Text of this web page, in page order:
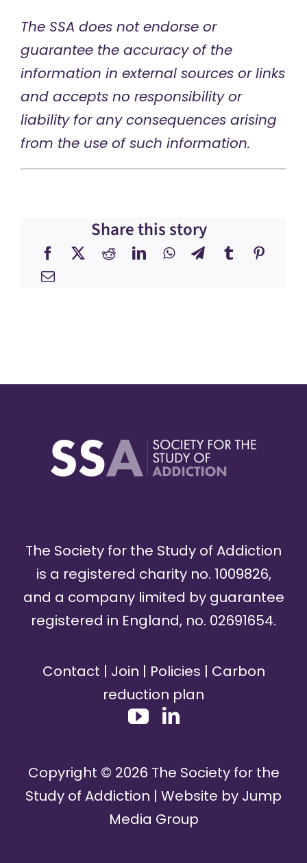
The SSA does not endorse or
guarantee the accuracy of the
information in external sources or links
and accepts no responsibility or
liability for any consequences arising
from the use of such information.
Share this story
The Society for the Study of Addiction
is a registered charity no. 1009826,
and a company limited by guarantee
registered in England, no. 02691654.
Contact | Join | Policies | Carbon
reduction plan
Copyright © 2026 The Society for the
Study of Addiction | Website by Jump
Media Group